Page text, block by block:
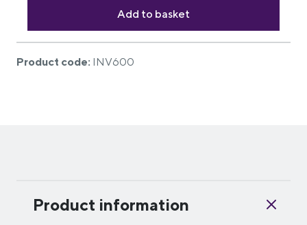
Product code: INV600
Product information